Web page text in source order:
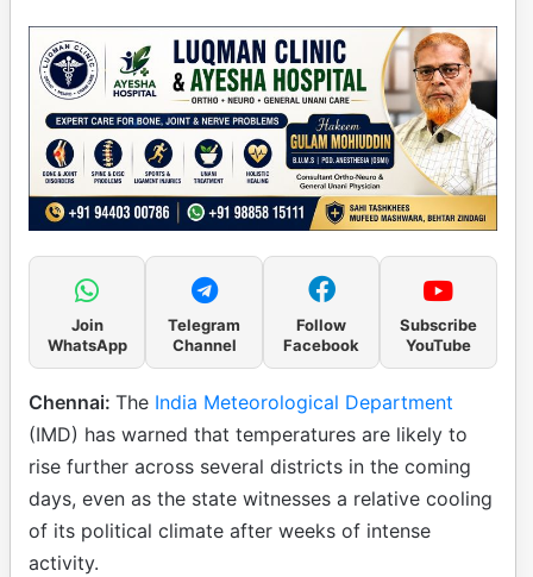
Join
WhatsApp
Telegram
Channel
Follow
Facebook
Subscribe
YouTube
Chennai: The India Meteorological Department
(IMD) has warned that temperatures are likely to
rise further across several districts in the coming
days, even as the state witnesses a relative cooling
of its political climate after weeks of intense
activity.